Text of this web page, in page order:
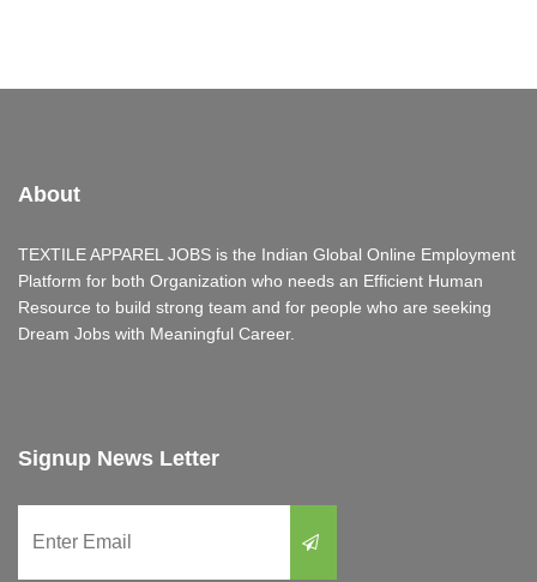
About
TEXTILE APPAREL JOBS is the Indian Global Online Employment
Platform for both Organization who needs an Efficient Human
Resource to build strong team and for people who are seeking
Dream Jobs with Meaningful Career.
Signup News Letter